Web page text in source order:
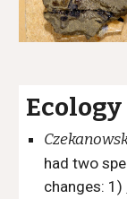
Ecology
had two
changes: 1)